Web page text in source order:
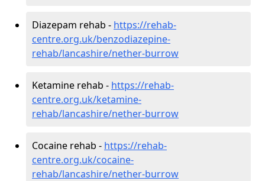
Diazepam rehab - https://rehab-
centre.org.uk/benzodiazepine-
rehab/lancashire/nether-burrow
Ketamine rehab - https://rehab-
centre.org.uk/ketamine-
rehab/lancashire/nether-burrow
Cocaine rehab - https://rehab-
centre.org.uk/cocaine-
rehab/lancashire/nether-burrow